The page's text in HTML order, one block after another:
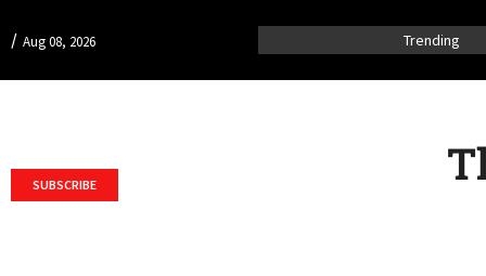
/ Aug 08, 2026 Trending
SUBSCRIBE